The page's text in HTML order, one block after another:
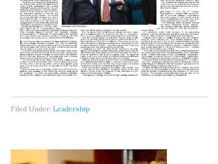
Filed Under:Leadership